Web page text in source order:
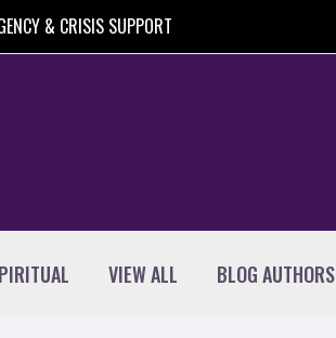
& CRISIS SUPPORT
VIEW ALL BLOG AUTHORS